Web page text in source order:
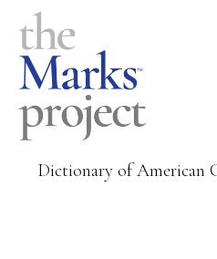
Dictionary of American